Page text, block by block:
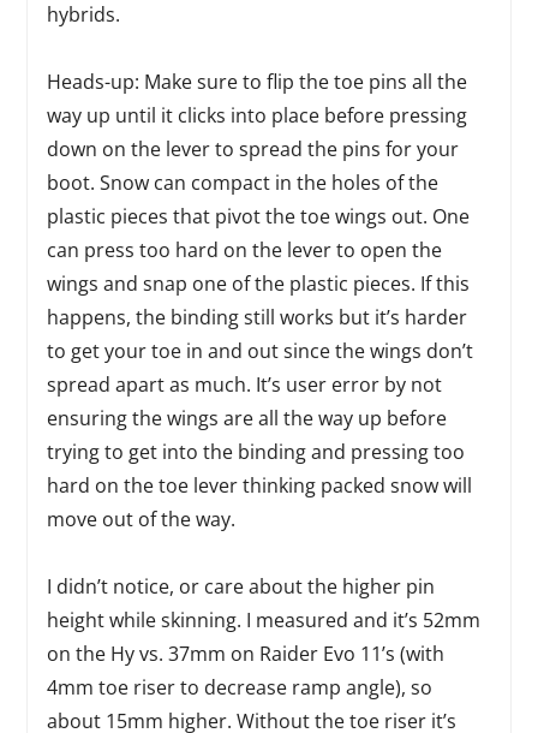
hybrids.
Heads-up: Make sure to flip the toe pins all the
way up until it clicks into place before pressing
down on the lever to spread the pins for your
boot. Snow can compact in the holes of the
plastic pieces that pivot the toe wings out. One
can press too hard on the lever to open the
wings and snap one of the plastic pieces. If this
happens, the binding still works but it’s harder
to get your toe in and out since the wings don’t
spread apart as much. It’s user error by not
ensuring the wings are all the way up before
trying to get into the binding and pressing too
hard on the toe lever thinking packed snow will
move out of the way.
I didn’t notice, or care about the higher pin
height while skinning. I measured and it’s 52mm
on the Hy vs. 37mm on Raider Evo 11’s (with
4mm toe riser to decrease ramp angle), so
about 15mm higher. Without the toe riser it’s